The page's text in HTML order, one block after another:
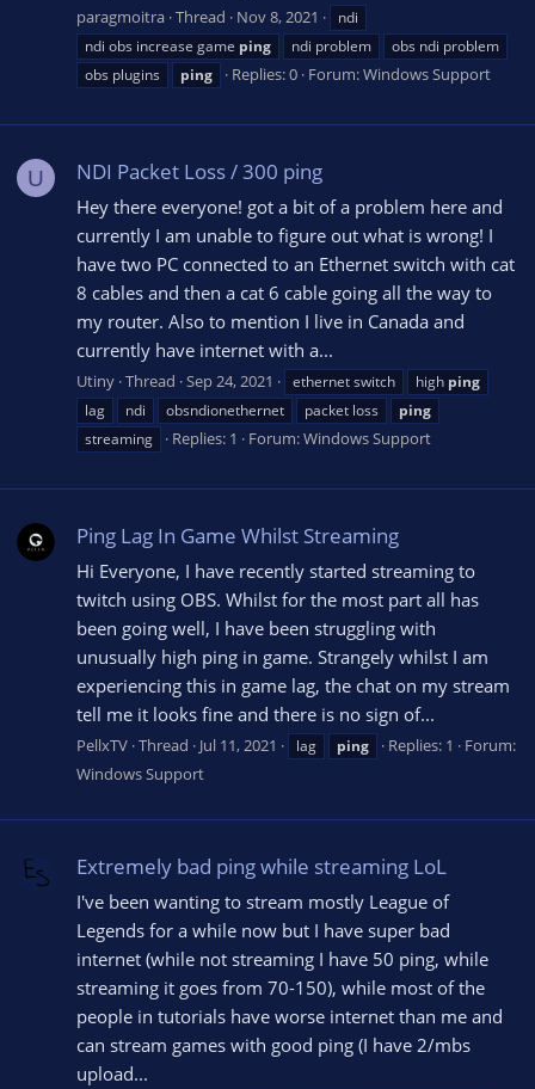
paragmoitra Thread Nov 8, 2021
ndi
ndi obs increase game ping ndi problem
obs ndi problem
obs plugins
ping Replies: 0 Forum:Windows Support
U NDI Packet Loss / 300 ping
Hey there everyone! got a bit of a problem here and
currently I am unable to figure out what is wrong! I
have two PC connected to an Ethernet switch with cat
8 cables and then a cat 6 cable going all the way to
my router. Also to mention I live in Canada and
currently have internet with a...
Utiny Thread Sep 24, 2021 ethernet switch high ping
lag
ndi obsndionethernet packet loss
ping
streaming
Replies: 1 Forum:Windows Support
Ping Lag In Game Whilst Streaming
Hi Everyone, I have recently started streaming to
twitch using OBS. Whilst for the most part all has
been going well, I have been struggling with
unusually high ping in game. Strangely whilst I am
experiencing this in game lag, the chat on my stream
tell me it looks fine and there is no sign of...
PellxTV Thread Jul 11, 2021 lag ping Replies: 1
Forum:
Windows Support
Extremely bad ping while streaming LoL
I've been wanting to stream mostly League of
Legends for a while now but I have super bad
internet (while not streaming I have 50 ping, while
streaming it goes from 70-150), while most of the
people in tutorials have worse internet than me and
can stream games with good ping (I have 2/mbs
upload...